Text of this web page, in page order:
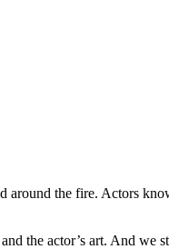
the fire. Actors
the actor’s art. And